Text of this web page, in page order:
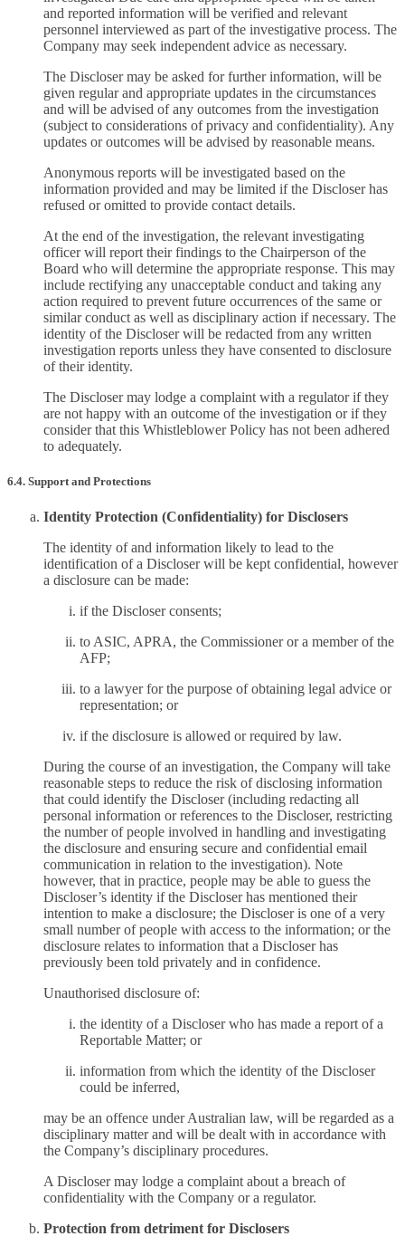
and reported information will be verified and relevant
personnel interviewed as part of the investigative process. The
Company may seek independent advice as necessary.
The Discloser may be asked for further information, will be
given regular and appropriate updates in the circumstances
and will be advised of any outcomes from the investigation
(subject to considerations of privacy and confidentiality). Any
updates or outcomes will be advised by reasonable means.
Anonymous reports will be investigated based on the
information provided and may be limited if the Discloser has
refused or omitted to provide contact details.
At the end of the investigation, the relevant investigating
officer will report their findings to the Chairperson of the
Board who will determine the appropriate response. This may
include rectifying any unacceptable conduct and taking any
action required to prevent future occurrences of the same or
similar conduct as well as disciplinary action if necessary. The
identity of the Discloser will be redacted from any written
investigation reports unless they have consented to disclosure
of their identity.
The Discloser may lodge a complaint with a regulator if they
are not happy with an outcome of the investigation or if they
consider that this Whistleblower Policy has not been adhered
to adequately.
6.4. Support and Protections
Identity Protection (Confidentiality) for Disclosers
The identity of and information likely to lead to the
identification of a Discloser will be kept confidential, however
a disclosure can be made:
if the Discloser consents;
to ASIC, APRA, the Commissioner or a member of the
AFP;
to a lawyer for the purpose of obtaining legal advice or
representation; or
if the disclosure is allowed or required by law.
During the course of an investigation, the Company will take
reasonable steps to reduce the risk of disclosing information
that could identify the Discloser (including redacting all
personal information or references to the Discloser, restricting
the number of people involved in handling and investigating
the disclosure and ensuring secure and confidential email
communication in relation to the investigation). Note
however, that in practice, people may be able to guess the
Discloser’s identity if the Discloser has mentioned their
intention to make a disclosure; the Discloser is one of a very
small number of people with access to the information; or the
disclosure relates to information that a Discloser has
previously been told privately and in confidence.
Unauthorised disclosure of:
the identity of a Discloser who has made a report of a
Reportable Matter; or
information from which the identity of the Discloser
could be inferred,
may be an offence under Australian law, will be regarded as a
disciplinary matter and will be dealt with in accordance with
the Company’s disciplinary procedures.
A Discloser may lodge a complaint about a breach of
confidentiality with the Company or a regulator.
Protection from detriment for Disclosers